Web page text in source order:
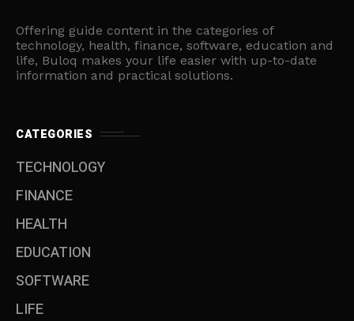
Offering guide content in the categories of
technology, health, finance, software, education and
life, Buloq makes your life easier with up-to-date
information and practical solutions.
CATEGORIES
TECHNOLOGY
FINANCE
HEALTH
EDUCATION
SOFTWARE
LIFE